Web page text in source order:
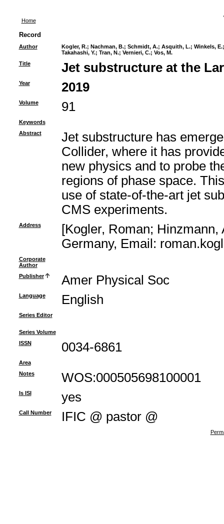
Home
Record
Author Kogler, R.; Nachman, B.; Schmidt, A.; Asquith, L.; Winkels, E.
Takahashi, Y.; Tran, N.; Vernieri, C.; Vos, M.
Title
Jet substructure at the
Year 2019
Volume 91
Keywords
Abstract
Jet substructure has
Collider, where it has
new physics and to probe
regions of phase space.
use of state-of-the-art jet
CMS experiments.
Address
[Kogler, Roman;
Germany, Email:
Corporate
Author
Publisher
Amer Physical Soc
Language English
Series Editor
Series Volume
ISSN
0034-6861
Area
Notes
WOS:000505698100001
Is ISI yes
Call Number IFIC @ pastor @